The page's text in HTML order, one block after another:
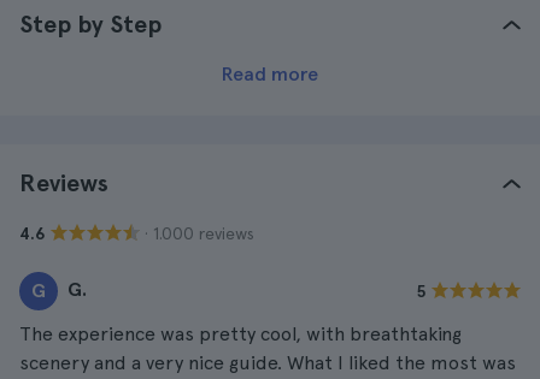
Step by Step
Read more
Reviews
4.6 · 1.000 reviews
G G. 5
The experience was pretty cool, with breathtaking
scenery and a very nice guide. What I liked the most was